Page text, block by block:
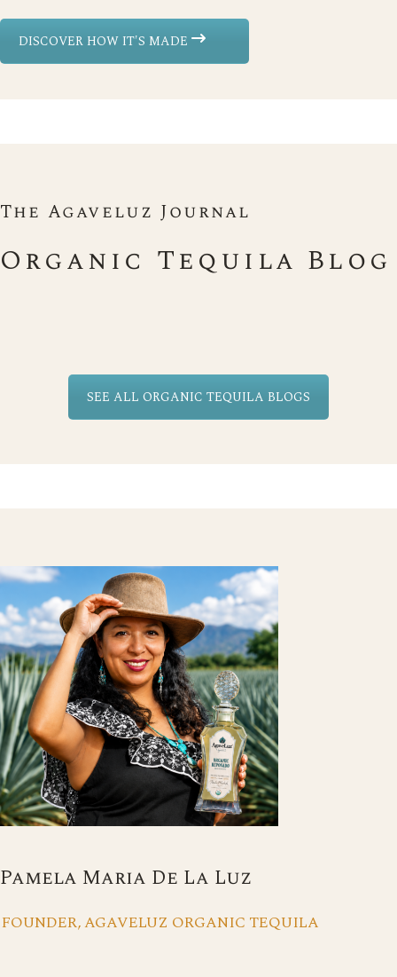
DISCOVER HOW IT'S MADE
The Agaveluz Journal
Organic Tequila Blog
SEE ALL ORGANIC TEQUILA BLOGS
Pamela Maria De La Luz
FOUNDER, AGAVELUZ ORGANIC TEQUILA